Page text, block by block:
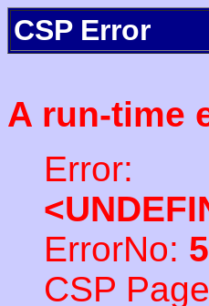
CSP Error
A run-time
Error:
ErrorNo:
CSP